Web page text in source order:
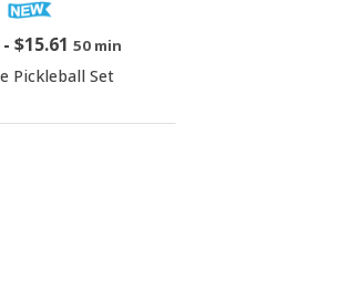
-$15.61 50 min
Pickleball Set